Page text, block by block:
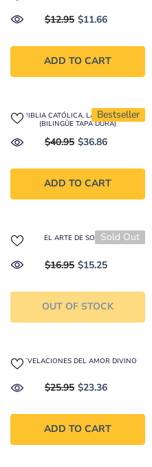
$12.95 $11.66
ADD TO CART
Bestseller
LA BIBLIA CATÓLICA. LATINOAMÉRICA
(BILINGÜE TAPA DURA)
$40.95 $36.86
ADD TO CART
Sold Out
EL ARTE DE SOLTAR
$16.95 $15.25
OUT OF STOCK
REVELACIONES DEL AMOR DIVINO
$25.95 $23.36
ADD TO CART